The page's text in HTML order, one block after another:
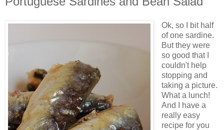
Ok, so I bit half
of one sardine.
But they were
so good that I
couldn't help
stopping and
taking a picture.
What a lunch!
And I have a
really easy
recipe for you